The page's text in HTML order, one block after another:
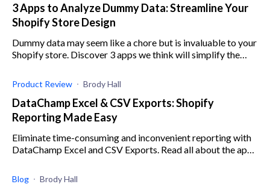
3 Apps to Analyze Dummy Data: Streamline Your
Shopify Store Design
Dummy data may seem like a chore but is invaluable to your
Shopify store. Discover 3 apps we think will simplify the
Product Review Brody Hall
DataChamp Excel & CSV Exports: Shopify
Reporting Made Easy
Eliminate time-consuming and inconvenient reporting with
DataChamp Excel and CSV Exports. Read all about the app
Blog Brody Hall